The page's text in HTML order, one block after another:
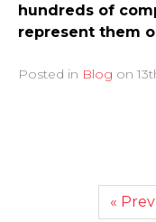
hundreds of
represent them
Posted in Blog on
«